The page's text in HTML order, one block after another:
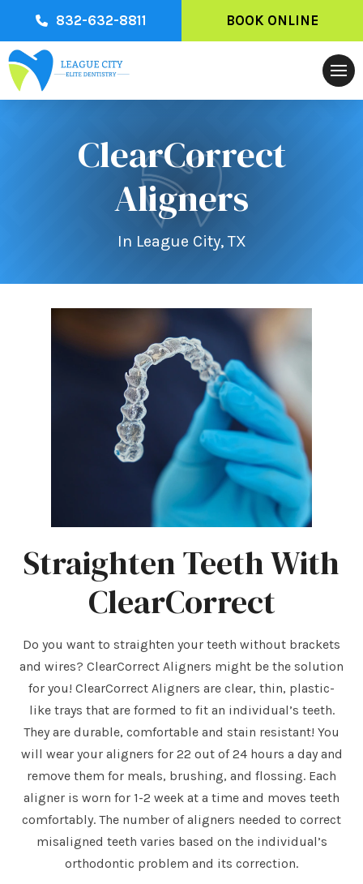
832-632-8811 BOOK ONLINE
ClearCorrect
Aligners
In League City, TX
Straighten Teeth With
ClearCorrect
Do you want to straighten your teeth without brackets
and wires? ClearCorrect Aligners might be the solution
for you! ClearCorrect Aligners are clear, thin, plastic-
like trays that are formed to fit an individual’s teeth.
They are durable, comfortable and stain resistant! You
will wear your aligners for 22 out of 24 hours a day and
remove them for meals, brushing, and flossing. Each
aligner is worn for 1-2 week at a time and moves teeth
comfortably. The number of aligners needed to correct
misaligned teeth varies based on the individual’s
orthodontic problem and its correction.